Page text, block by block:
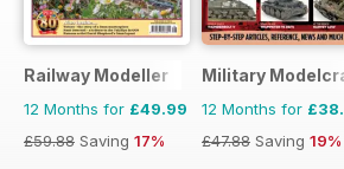
Railway Modeller
12 Months for £49.99
£59.88 Saving 17%
Military
12 Months for
£47.88 Saving 19%